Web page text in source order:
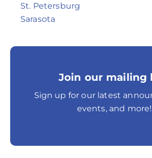
St. Petersburg
Sarasota
Join our mailing
Sign up for our latest
events, and more!